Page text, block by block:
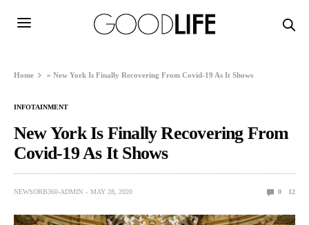
Home »New York Is Finally Recovering From Covid-19 As It Shows
INFOTAINMENT
New York Is Finally Recovering From
Covid-19 As It Shows
NEWSORB360-ADMIN MAY 28, 2020 0 12